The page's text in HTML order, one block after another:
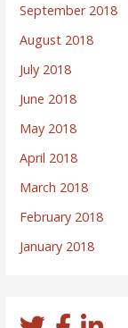
September 2018
August 2018
July 2018
June 2018
May 2018
April 2018
March 2018
February 2018
January 2018